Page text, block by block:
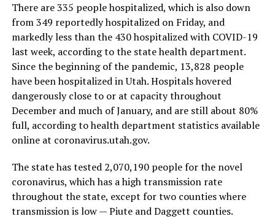
There are 335 people hospitalized, which is also down
from 349 reportedly hospitalized on Friday, and
markedly less than the 430 hospitalized with COVID-19
last week, according to the state health department.
Since the beginning of the pandemic, 13,828 people
have been hospitalized in Utah. Hospitals hovered
dangerously close to or at capacity throughout
December and much of January, and are still about 80%
full, according to health department statistics available
online at coronavirus.utah.gov.
The state has tested 2,070,190 people for the novel
coronavirus, which has a high transmission rate
throughout the state, except for two counties where
transmission is low — Piute and Daggett counties.